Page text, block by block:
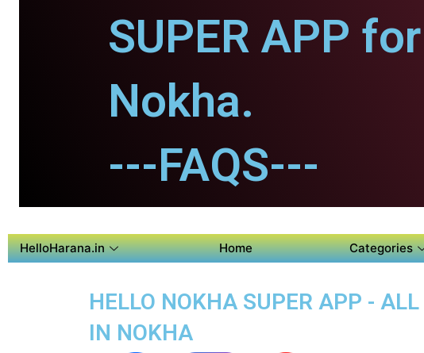
SUPER APP for
Nokha.
---FAQS---
HelloHarana.in Home Categories
HELLO NOKHA SUPER APP -
IN NOKHA